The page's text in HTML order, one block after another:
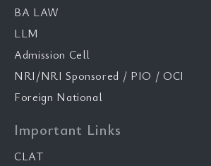
BA LAW
LLM
Admission Cell
NRI/NRI Sponsored / PIO / OCI
Foreign National
Important Links
CLAT